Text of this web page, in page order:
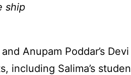
ship
Anupam Poddar’s
including Salima’s